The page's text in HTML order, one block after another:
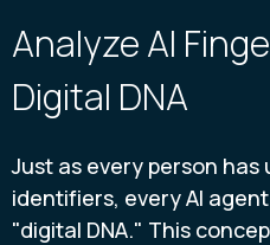
Analyze AI
Digital DNA
Just as every person
identifiers, every AI
"digital DNA." This